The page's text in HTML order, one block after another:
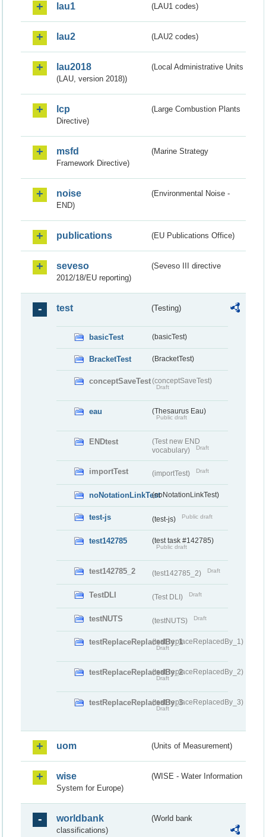
lau1 (LAU1 codes)
lau2 (LAU2 codes)
lau2018
(Local Administrative Units
(LAU, version 2018))
lcp
(Large Combustion Plants
Directive)
msfd
(Marine Strategy
Framework Directive)
noise
(Environmental Noise -
END)
publications (EU Publications Office)
seveso
(Seveso III directive
2012/18/EU reporting)
test (Testing)
basicTest (basicTest)
BracketTest (BracketTest)
conceptSaveTest(conceptSaveTest)
Draft
eau (Thesaurus Eau)
Public draft
ENDtest
(Test new END
vocabulary)
Draft
importTest (importTest) Draft
noNotationLinkTest(noNotationLinkTest)
test-js (test-js) Public draft
test142785 (test task #142785)
Public draft
test142785_2 (test142785_2) Draft
TestDLI (Test DLI) Draft
testNUTS (testNUTS) Draft
testReplaceReplacedBy_1(testReplaceReplacedBy_1)
Draft
testReplaceReplacedBy_2(testReplaceReplacedBy_2)
Draft
testReplaceReplacedBy_3(testReplaceReplacedBy_3)
Draft
uom (Units of Measurement)
wise
(WISE - Water Information
System for Europe)
worldbank
(World bank
classifications)